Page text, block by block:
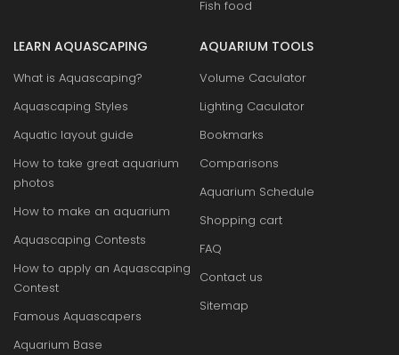
Fish food
LEARN AQUASCAPING
What is Aquascaping?
Aquascaping Styles
Aquatic layout guide
How to take great aquarium
photos
How to make an aquarium
Aquascaping Contests
How to apply an Aquascaping
Contest
Famous Aquascapers
Aquarium Base
AQUARIUM TOOLS
Volume Caculator
Lighting Caculator
Bookmarks
Comparisons
Aquarium Schedule
Shopping cart
FAQ
Contact us
Sitemap